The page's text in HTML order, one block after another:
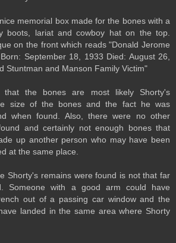
memorial box made for the bones with a
boots, lariat and cowboy hat on the top.
on the front which reads "Donald Jerome
September 18, 1933 Died: August 26,
Stuntman and Manson Family Victim"
the bones are most likely Shorty's
size of the bones and the fact he was
when found. Also, there were no other
and certainly not enough bones that
up another person who may have been
at the same place.
Shorty's remains were found is not that far
Someone with a good arm could have
out of a passing car window and the
landed in the same area where Shorty